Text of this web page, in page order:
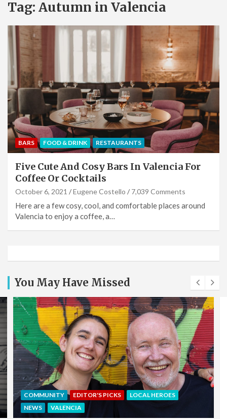
Tag: Autumn in Valencia
BARS FOOD & DRINK RESTAURANTS
Five Cute And Cosy Bars In Valencia For
Coffee Or Cocktails
October 6, 2021 Eugene Costello 7,039 Comments
Here are a few cosy, cool, and comfortable places around
Valencia to enjoy a coffee, a…
You May Have Missed
COMMUNITY EDITOR'S PICKS
LOCAL HEROES
NEWS
VALENCIA